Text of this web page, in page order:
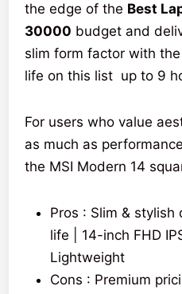
the edge of the Best
30000 budget and
slim form factor with
life on this list up to 9
For users who value
as much as
the MSI Modern 14
Pros : Slim &
life | 14-inch FHD
Lightweight
Cons : Premium